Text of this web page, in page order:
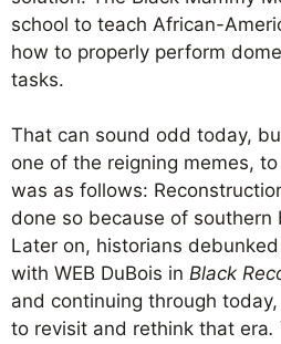
school to teach African-
how to properly perform
tasks.
That can sound odd today,
one of the reigning memes,
was as follows:
done so because of southern
Later on, historians
with WEB DuBois in Black
and continuing through
to revisit and rethink that era.